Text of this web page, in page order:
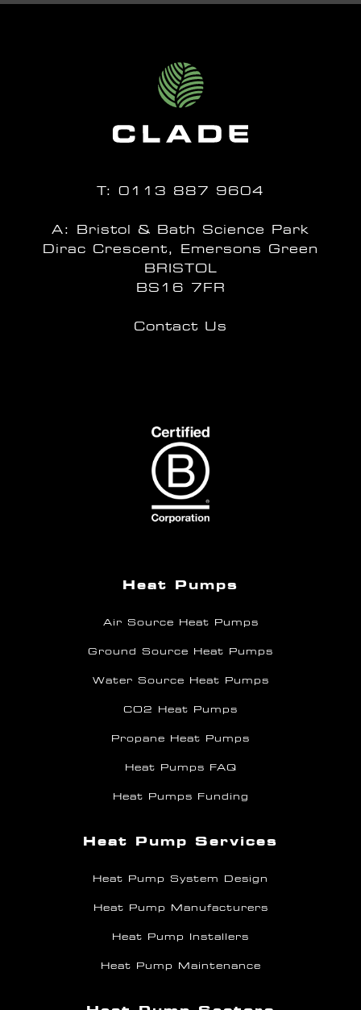
T: 0113 887 9604
A: Bristol & Bath Science Park
Dirac Crescent, Emersons Green
BRISTOL
BS16 7FR
Contact Us
Heat Pumps
Air Source Heat Pumps
Ground Source Heat Pumps
Water Source Heat Pumps
CO2 Heat Pumps
Propane Heat Pumps
Heat Pumps FAQ
Heat Pumps Funding
Heat Pump Services
Heat Pump System Design
Heat Pump Manufacturers
Heat Pump Installers
Heat Pump Maintenance